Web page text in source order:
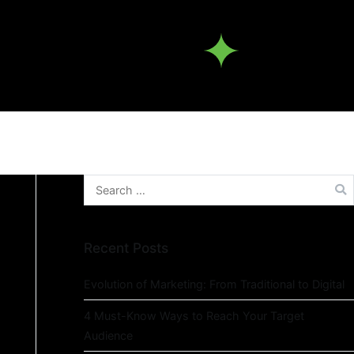
Recent Posts
Evolution of Marketing: From Traditional to Digital
4 Must-Know Ways to Reach Your Target
Audience